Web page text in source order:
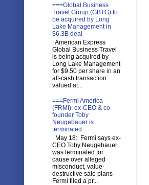
===Global Business
Travel Group (GBTG) to
be acquired by Long
Lake Management in
$6.3B deal
American Express
Global Business Travel
is being acquired by
Long Lake Management
for $9.50 per share in an
all-cash transaction
valued at...
===Fermi America
(FRMI): ex-CEO & co-
founder Toby
Neugebauer is
terminated
May 18: Fermi says ex-
CEO Toby Neugebauer
was terminated for
cause over alleged
misconduct, value-
destructive sale plans
Fermi filed a pr...